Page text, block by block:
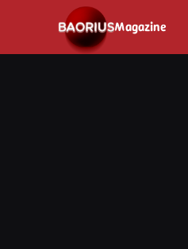
Magazine
Navigated to Stay informed about